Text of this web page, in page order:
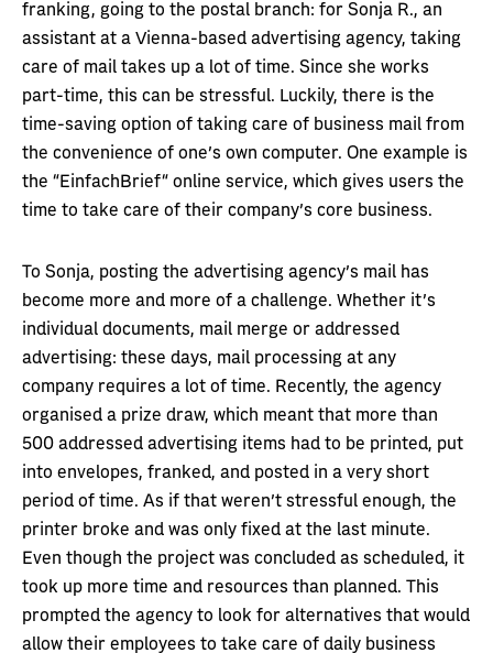
franking, going to the postal branch: for Sonja R., an
assistant at a Vienna-based advertising agency, taking
care of mail takes up a lot of time. Since she works
part-time, this can be stressful. Luckily, there is the
time-saving option of taking care of business mail from
the convenience of one’s own computer. One example is
the “EinfachBrief“ online service, which gives users the
time to take care of their company’s core business.
To Sonja, posting the advertising agency’s mail has
become more and more of a challenge. Whether it’s
individual documents, mail merge or addressed
advertising: these days, mail processing at any
company requires a lot of time. Recently, the agency
organised a prize draw, which meant that more than
500 addressed advertising items had to be printed, put
into envelopes, franked, and posted in a very short
period of time. As if that weren’t stressful enough, the
printer broke and was only fixed at the last minute.
Even though the project was concluded as scheduled, it
took up more time and resources than planned. This
prompted the agency to look for alternatives that would
allow their employees to take care of daily business